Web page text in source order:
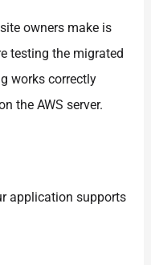
owners make is
testing the migrated
works correctly
the AWS server.
application supports